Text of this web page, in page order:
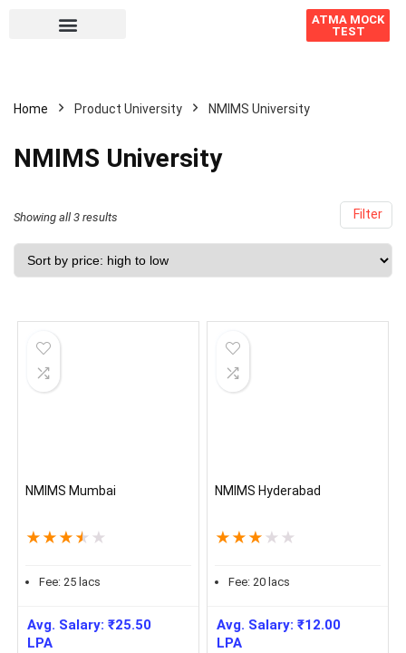
ATMA MOCK
TEST
Home Product University NMIMS University
NMIMS University
Filter
Showing all 3 results
NMIMS Mumbai
★ ★ ★ ★ ★
Fee: 25 lacs
Avg. Salary:₹25.50
LPA
NMIMS Hyderabad
★ ★ ★ ★ ★
Fee: 20 lacs
Avg. Salary:₹12.00
LPA